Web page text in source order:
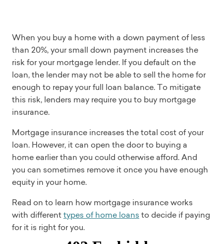
When you buy a home with a down payment of less
than 20%, your small down payment increases the
risk for your mortgage lender. If you default on the
loan, the lender may not be able to sell the home for
enough to repay your full loan balance. To mitigate
this risk, lenders may require you to buy mortgage
insurance.
Mortgage insurance increases the total cost of your
loan. However, it can open the door to buying a
home earlier than you could otherwise afford. And
you can sometimes remove it once you have enough
equity in your home.
Read on to learn how mortgage insurance works
with differenttypes of home loans to decide if paying
for it is right for you.